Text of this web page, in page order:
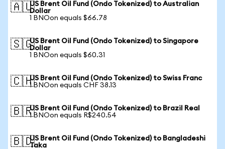
🇦🇺US Brent Oil Fund (Ondo Tokenized) to Australian
Dollar
1 BNOon equals $66.78
🇸🇬US Brent Oil Fund (Ondo Tokenized) to Singapore
Dollar
1 BNOon equals $60.31
🇨🇭US Brent Oil Fund (Ondo Tokenized) to Swiss Franc
1 BNOon equals CHF 38.13
🇧🇷US Brent Oil Fund (Ondo Tokenized) to Brazil Real
1 BNOon equals R$240.54
🇧🇩US Brent Oil Fund (Ondo Tokenized) to Bangladeshi
Taka